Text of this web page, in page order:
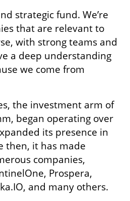
strategic fund. We’re
that are relevant to
with strong teams and
a deep understanding
we come from
the investment arm of
began operating over
its presence in
then, it has made
companies,
Prospera,
and many others.